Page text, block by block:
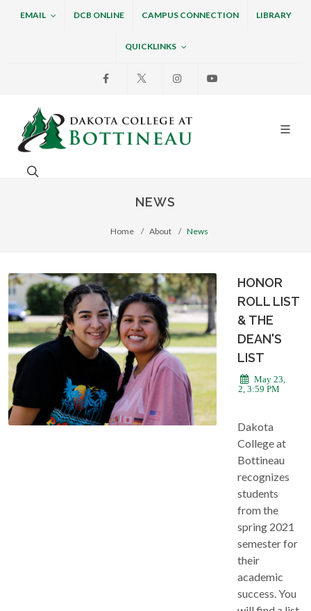
EMAIL DCB ONLINE CAMPUS CONNECTION LIBRARY
QUICKLINKS
Facebook InstagramYoutube
Dakota College at
Search. Open the search box to search across the
NEWS
Home About News
HONOR
ROLL LIST
& THE
DEAN'S
LIST
May 23,
2022, 3:59 PM
Dakota
College at
Bottineau
recognizes
students
from the
spring 2021
semester for
their
academic
success. You